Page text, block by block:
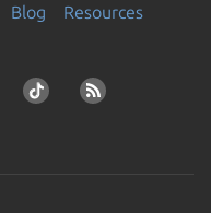
Blog
Resources